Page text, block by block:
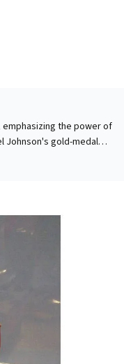
the power of
Johnson's gold-medal
cultivating a winning
example are paramount